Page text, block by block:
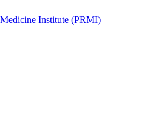
Institute (PRMI)